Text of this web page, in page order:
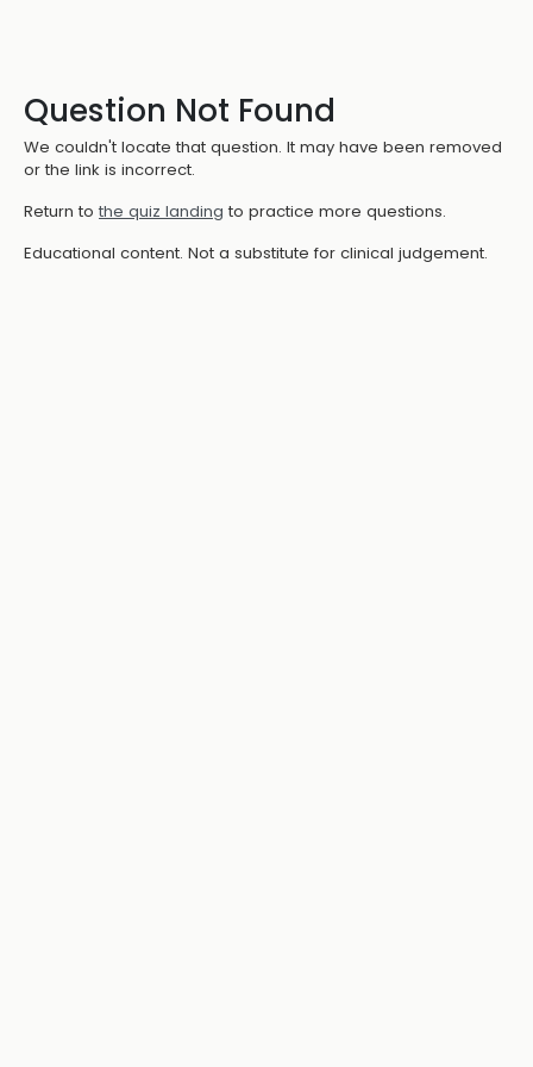
Question Not Found
We couldn't locate that question. It may have been removed
or the link is incorrect.
Return to the quiz landing to practice more questions.
Educational content. Not a substitute for clinical judgement.